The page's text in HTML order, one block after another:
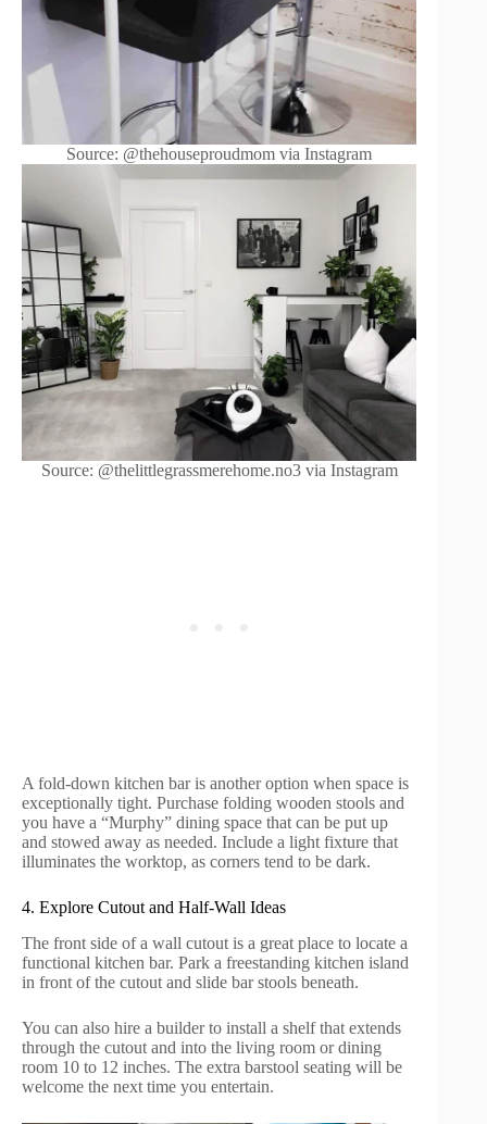
Source: @thehouseproudmom via Instagram
Source: @thelittlegrassmerehome.no3 via Instagram
A fold-down kitchen bar is another option when space is
exceptionally tight. Purchase folding wooden stools and
you have a “Murphy” dining space that can be put up
and stowed away as needed. Include a light fixture that
illuminates the worktop, as corners tend to be dark.
4. Explore Cutout and Half-Wall Ideas
The front side of a wall cutout is a great place to locate a
functional kitchen bar. Park a freestanding kitchen island
in front of the cutout and slide bar stools beneath.
You can also hire a builder to install a shelf that extends
through the cutout and into the living room or dining
room 10 to 12 inches. The extra barstool seating will be
welcome the next time you entertain.